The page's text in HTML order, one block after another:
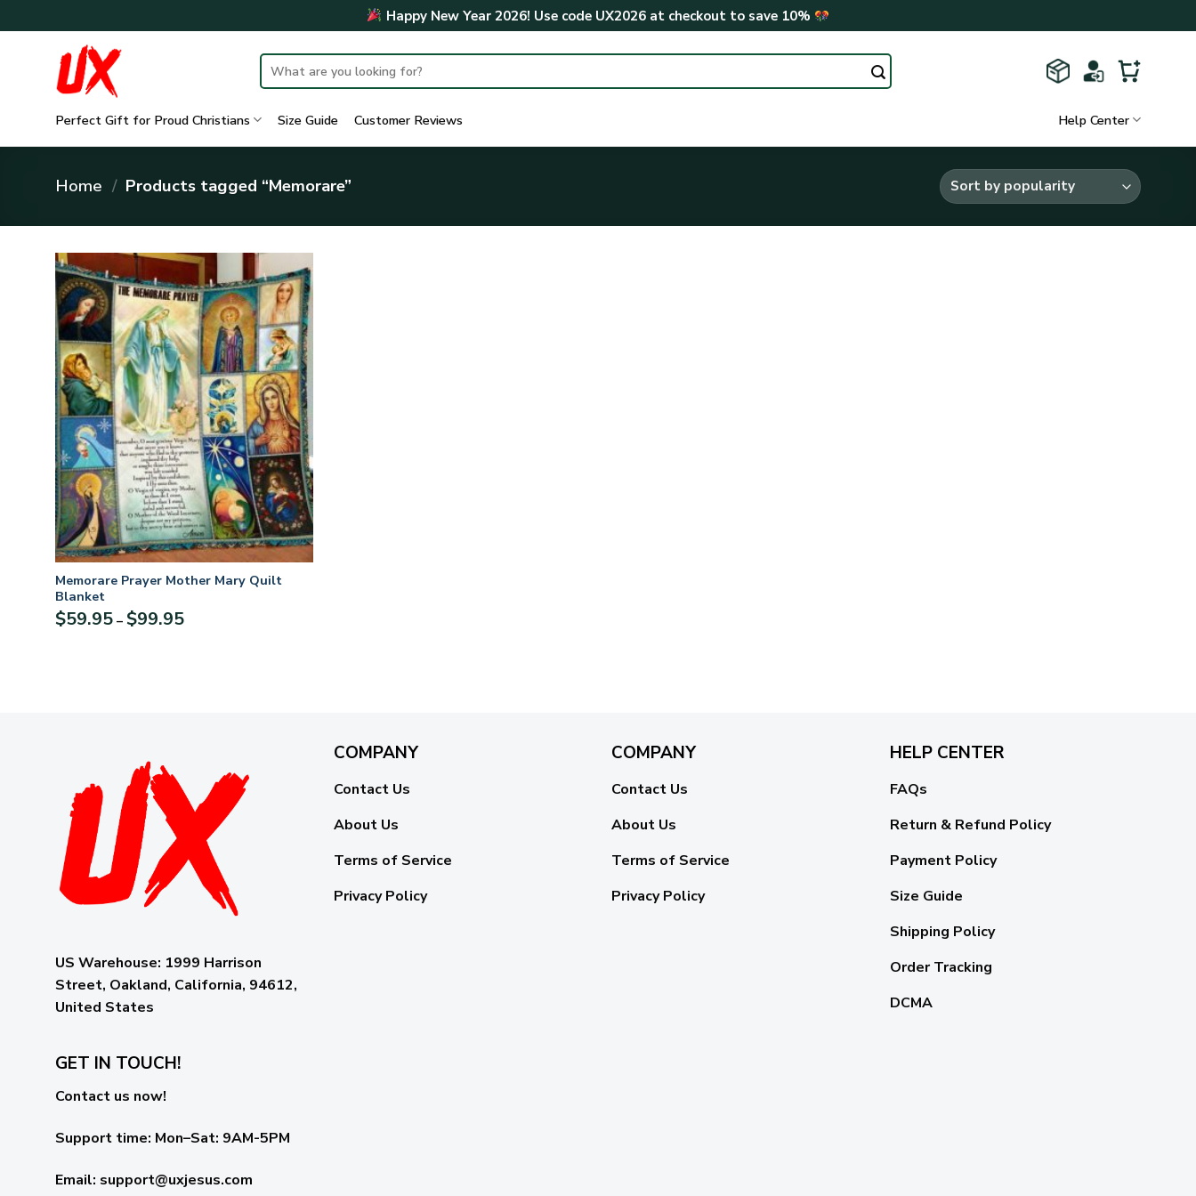
to
Happy New Year 2026! Use code UX2026at checkout to save 10%
Search
for:
Perfect Gift for Proud Christians Size Guide Customer Reviews Help Center
Home / Products tagged “Memorare”
Memorare Prayer Mother Mary Quilt
Blanket
$59.95 – $99.95Price
US Warehouse: 1999 Harrison
Street, Oakland, California, 94612,
United States
COMPANY
Contact Us
About Us
Terms of Service
Privacy Policy
COMPANY
Contact Us
About Us
Terms of Service
Privacy Policy
HELP CENTER
FAQs
Return & Refund Policy
Payment Policy
Size Guide
Shipping Policy
Order Tracking
DCMA
GET IN TOUCH!
Contact us now!
Support time: Mon–Sat: 9AM-5PM
Email: support@uxjesus.com